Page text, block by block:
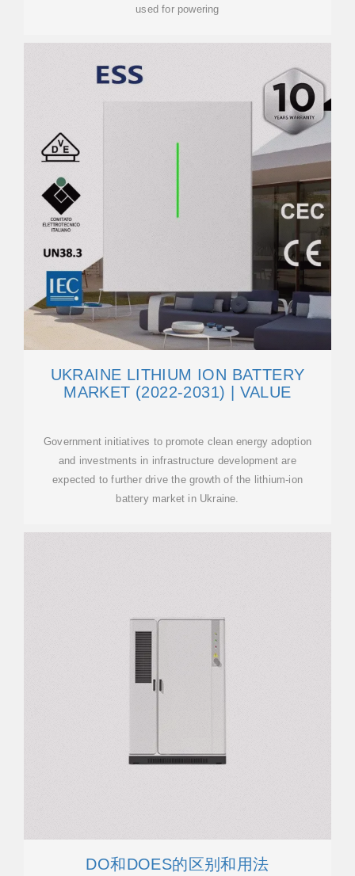
used for powering
UKRAINE LITHIUM ION BATTERY
MARKET (2022-2031) | VALUE
Government initiatives to promote clean energy adoption
and investments in infrastructure development are
expected to further drive the growth of the lithium-ion
battery market in Ukraine.
DO和DOES的区别和用法